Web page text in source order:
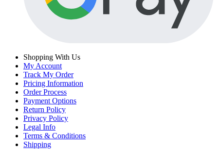
Shopping With Us
My Account
Track My Order
Pricing Information
Order Process
Payment Options
Return Policy
Privacy Policy
Legal Info
Terms & Conditions
Shipping